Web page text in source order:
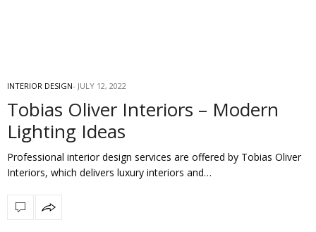
INTERIOR DESIGN JULY 12, 2022
Tobias Oliver Interiors – Modern
Lighting Ideas
Professional interior design services are offered by Tobias Oliver
Interiors, which delivers luxury interiors and…